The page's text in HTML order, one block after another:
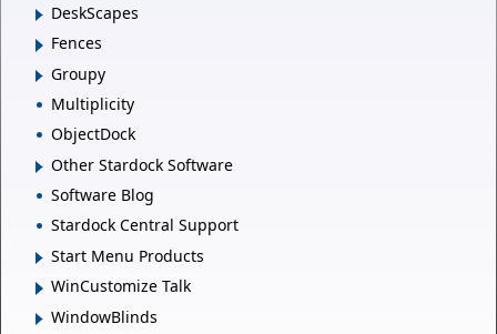
DeskScapes
Fences
Groupy
Multiplicity
ObjectDock
Other Stardock Software
Software Blog
Stardock Central Support
Start Menu Products
WinCustomize Talk
WindowBlinds